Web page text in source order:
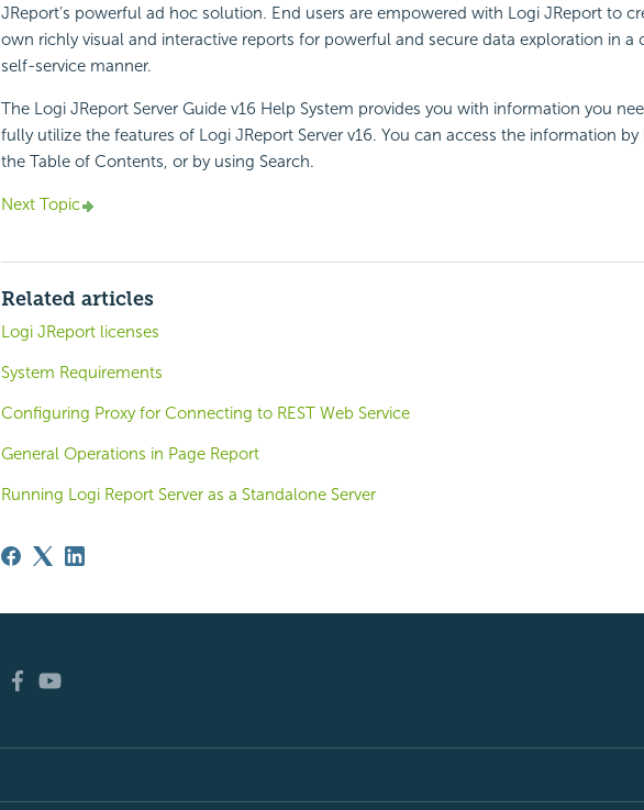
JReport’s powerful ad hoc solution. End users are empowered with Logi JReport to
own richly visual and interactive reports for powerful and secure data exploration in a
self-service manner.
The Logi JReport Server Guide v16 Help System provides you with information you
fully utilize the features of Logi JReport Server v16. You can access the information
the Table of Contents, or by using Search.
Next Topic
Related articles
Logi JReport licenses
System Requirements
Configuring Proxy for Connecting to REST Web Service
General Operations in Page Report
Running Logi Report Server as a Standalone Server